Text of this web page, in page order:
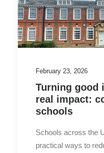
February 23, 2026
Turning good
real impact:
schools
Schools across the
practical ways to